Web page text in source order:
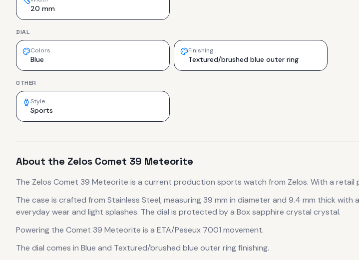
20 mm
DIAL
Colors
Blue
Finishing
Textured/brushed blue outer ring
OTHER
Style
Sports
About the Zelos Comet 39 Meteorite
The Zelos Comet 39 Meteorite is a current production sports watch from Zelos. With a retail
The case is crafted from Stainless Steel, measuring 39 mm in diameter and 9.4 mm thick with
everyday wear and light splashes. The dial is protected by a Box sapphire crystal crystal.
Powering the Comet 39 Meteorite is a ETA/Peseux 7001 movement.
The dial comes in Blue and Textured/brushed blue outer ring finishing.